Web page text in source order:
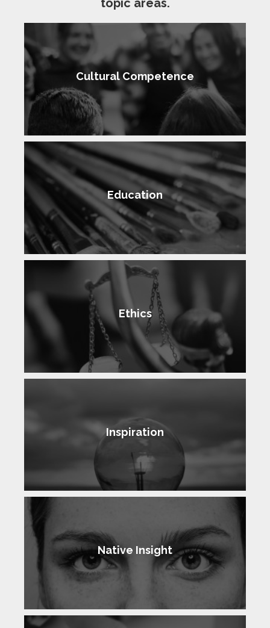
topic areas.
Cultural Competence
Education
Ethics
Inspiration
Native Insight